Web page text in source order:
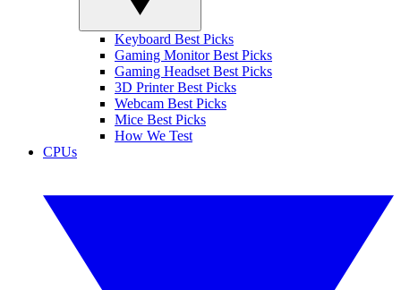
Keyboard Best Picks
Gaming Monitor Best Picks
Gaming Headset Best Picks
3D Printer Best Picks
Webcam Best Picks
Mice Best Picks
How We Test
CPUs